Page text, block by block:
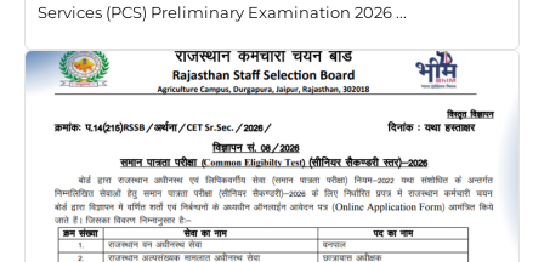
Services (PCS) Preliminary Examination 2026 ...